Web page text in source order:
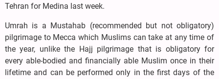
Tehran for Medina last week.
Umrah is a Mustahab (recommended but not obligatory)
pilgrimage to Mecca which Muslims can take at any time of
the year, unlike the Hajj pilgrimage that is obligatory for
every able-bodied and financially able Muslim once in their
lifetime and can be performed only in the first days of the